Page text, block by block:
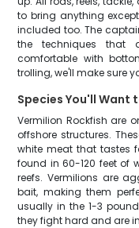
to bring anything
included too. The
the techniques that
comfortable with
trolling, we'll make sure
Species You'll Want
Vermilion Rockfish are
offshore structures.
white meat that tastes
found in 60-120 feet of
reefs. Vermilions are
bait, making them
usually in the 1-3
they fight hard and are